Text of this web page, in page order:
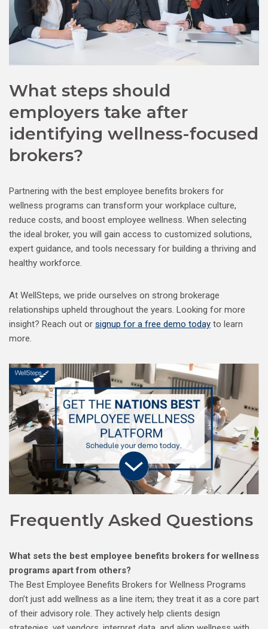
What steps should
employers take after
identifying wellness-focused
brokers?
Partnering with the best employee benefits brokers for
wellness programs can transform your workplace culture,
reduce costs, and boost employee wellness. When selecting
the ideal broker, you will gain access to customized solutions,
expert guidance, and tools necessary for building a thriving and
healthy workforce.
At WellSteps, we pride ourselves on strong brokerage
relationships upheld throughout the years. Looking for more
insight? Reach out or signup for a free demo today to learn
more.
Frequently Asked Questions
What sets the best employee benefits brokers for wellness
programs apart from others?
The Best Employee Benefits Brokers for Wellness Programs
don’t just add wellness as a line item; they treat it as a core part
of their advisory role. They actively help clients design